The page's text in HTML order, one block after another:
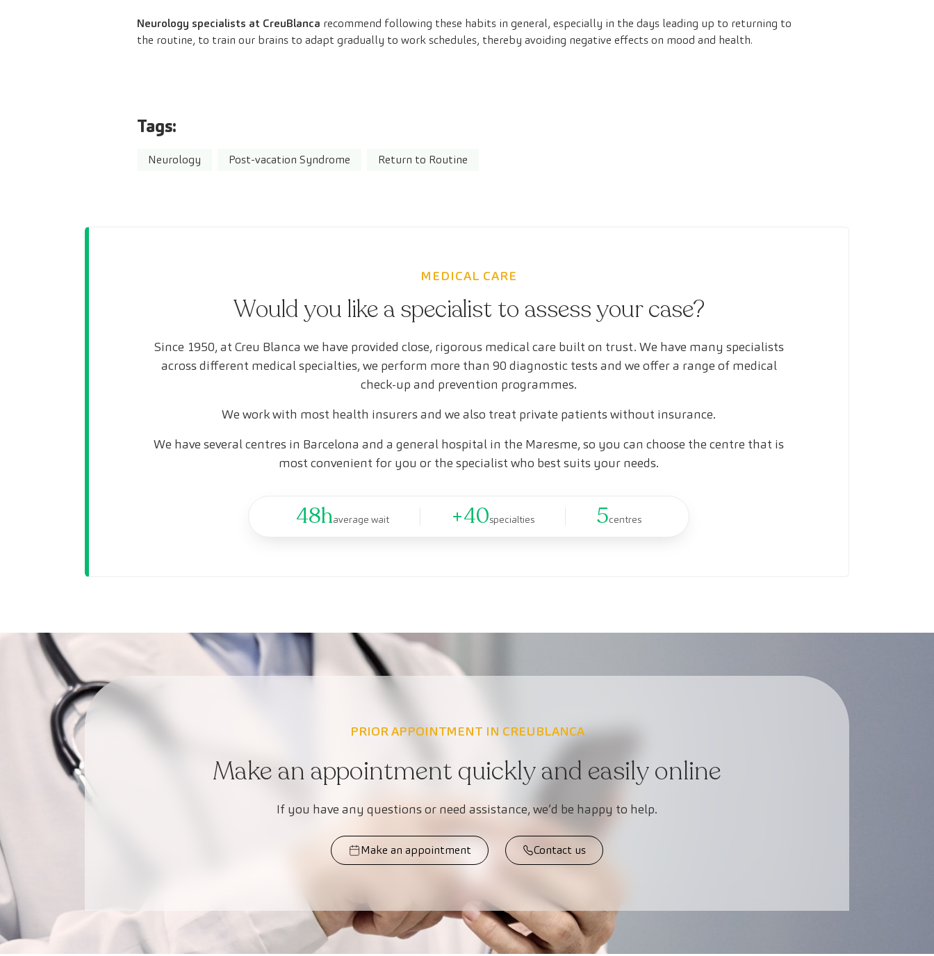
Neurology specialists at CreuBlanca recommend following these habits in general, especially in the days leading up to returning to
the routine, to train our brains to adapt gradually to work schedules, thereby avoiding negative effects on mood and health.
Tags:
Neurology Post-vacation Syndrome Return to Routine
MEDICAL CARE
Would you like a specialist to assess your case?
Since 1950, at Creu Blanca we have provided close, rigorous medical care built on trust. We have many specialists
across different medical specialties, we perform more than 90 diagnostic tests and we offer a range of medical
check-up and prevention programmes.
We work with most health insurers and we also treat private patients without insurance.
We have several centres in Barcelona and a general hospital in the Maresme, so you can choose the centre that is
most convenient for you or the specialist who best suits your needs.
48haverage wait +40specialties 5centres
PRIOR APPOINTMENT IN CREUBLANCA
Make an appointment quickly and easily online
If you have any questions or need assistance, we’d be happy to help.
Make an appointment Contact us